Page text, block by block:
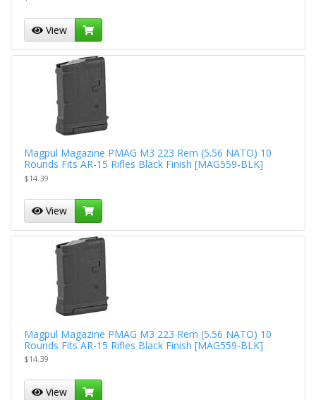
View
Magpul Magazine PMAG M3 223 Rem (5.56 NATO) 10
Rounds Fits AR-15 Rifles Black Finish [MAG559-BLK]
$14.39
View
Magpul Magazine PMAG M3 223 Rem (5.56 NATO) 10
Rounds Fits AR-15 Rifles Black Finish [MAG559-BLK]
$14.39
View